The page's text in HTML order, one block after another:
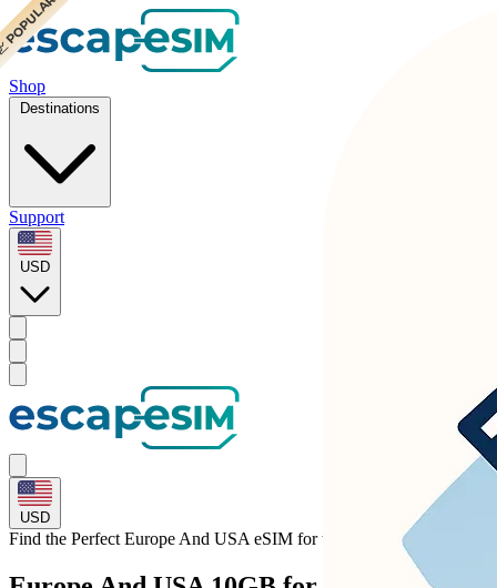
Shop
Destinations
Support
USD
USD
Find the Perfect Europe And USA eSIM forthe United Kingdom